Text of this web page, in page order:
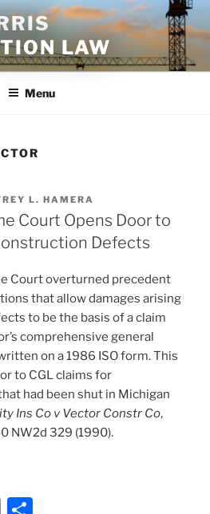
LAW
Menu
L. HAMERA
Court Opens Door to
Defects
Court overturned precedent
that allow damages arising
to be the basis of a claim
comprehensive general
on a 1986 ISO form. This
to CGL claims for
had been shut in Michigan
Ins Co v Vector Constr Co,
NW2d 329 (1990).